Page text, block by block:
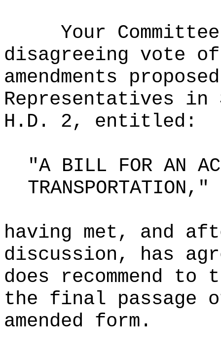
Your
disagreeing vote
amendments
Representatives
H.D. 2, entitled:
"A BILL FOR AN
TRANSPORTATION,"
having met, and
discussion, has
does recommend to
the final
amended form.